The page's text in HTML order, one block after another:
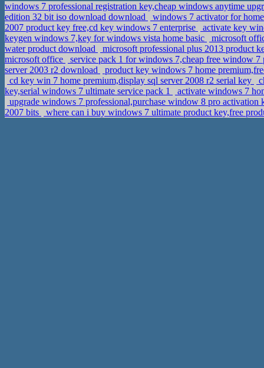
windows 7 professional registration key,cheap windows anytime
edition 32 bit iso download download
windows 7 activator for
2007 product key free,cd key windows 7 enterprise
activate key
keygen windows 7,key for windows vista home basic
microsoft
water product download
microsoft professional plus 2013 product
microsoft office
service pack 1 for windows 7,cheap free window
server 2003 r2 download
product key windows 7 home
cd key win 7 home premium,display sql server 2008 r2 serial key
key,serial windows 7 ultimate service pack 1
activate windows 7
upgrade windows 7 professional,purchase window 8 pro activation
2007 bits
where can i buy windows 7 ultimate product key,free